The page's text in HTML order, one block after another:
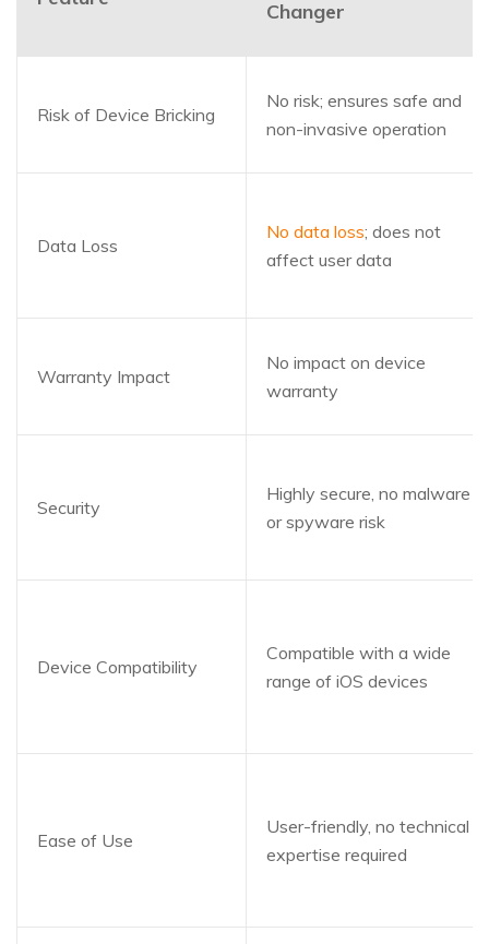
Changer
Risk of Device Bricking
No risk; ensures safe and
non-invasive operation
Data Loss
No data loss; does not
affect user data
Warranty Impact
No impact on device
warranty
Security
Highly secure, no malware
or spyware risk
Device Compatibility
Compatible with a wide
range of iOS devices
Ease of Use
User-friendly, no technical
expertise required